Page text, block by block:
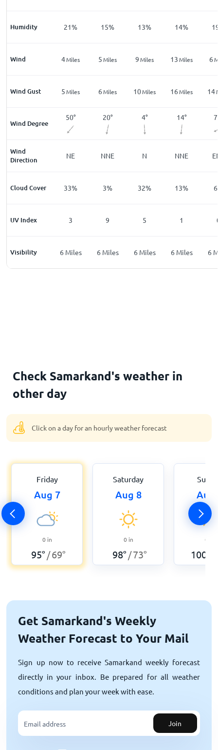
Humidity
31% 21% 15% 13% 14%
Wind4 4Miles 5 Miles 9 Miles 13 Miles 6
Wind Gust
10 Miles 5 Miles 6 Miles 10Miles 16 Miles 14
Wind Degree
50° 20° 4° 14°
Wind
Direction
NE NNE N NNE
Cloud Cover
22% 33% 3% 32% 13% 6
UV Index
0 3 9 5 1
Visibility
6Miles 6 Miles 6 Miles 6 Miles 6 Miles 6
Check Samarkand's weather in
other day
Click on a day for an hourly weather forecast
Friday
Aug 7
0 in
95° /69°
Saturday
Aug 8
0 in
98° /73°
Aug
0
100
Get Samarkand's Weekly
Weather Forecast to Your Mail
Sign up now to receive Samarkand weekly forecast
directly in your inbox. Be prepared for all weather
conditions and plan your week with ease.
Join